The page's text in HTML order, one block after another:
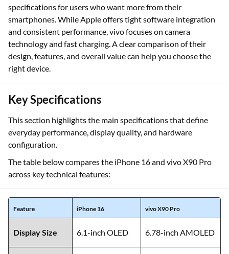
specifications for users who want more from their
smartphones. While Apple offers tight software integration
and consistent performance, vivo focuses on camera
technology and fast charging. A clear comparison of their
design, features, and overall value can help you choose the
right device.
Key Specifications
This section highlights the main specifications that define
everyday performance, display quality, and hardware
configuration.
The table below compares the iPhone 16 and vivo X90 Pro
across key technical features:
Feature iPhone 16 vivo X90 Pro
Display Size 6.1-inch OLED 6.78-inch AMOLED